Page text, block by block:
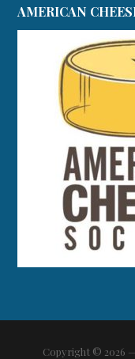
AMERICAN
Copyright © 2026